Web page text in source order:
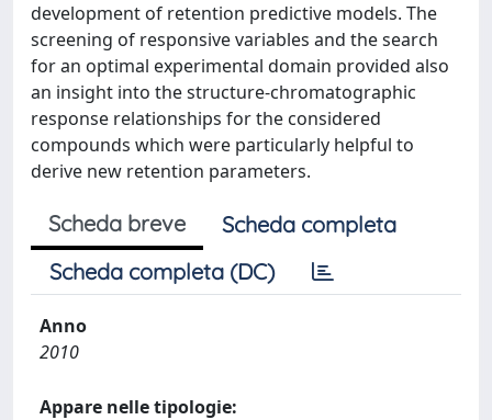
development of retention predictive models. The
screening of responsive variables and the search
for an optimal experimental domain provided also
an insight into the structure-chromatographic
response relationships for the considered
compounds which were particularly helpful to
derive new retention parameters.
Scheda breve
Scheda completa
Scheda completa (DC)
Anno
2010
Appare nelle tipologie: